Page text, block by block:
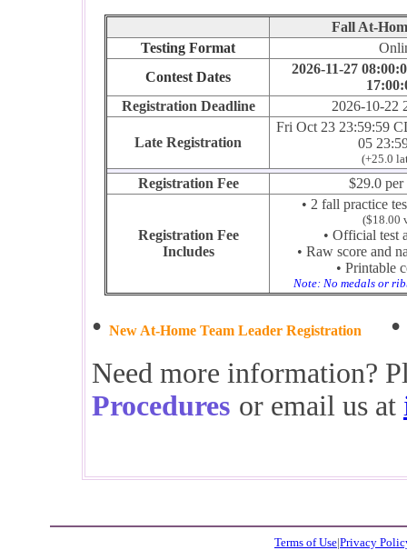
Fall At-
Testing Format
Contest Dates
2026-11-27
Registration Deadline
2026-10-22
Late Registration
Fri Oct 23 23:59:59
05
(+25.0
Registration Fee $29.0 per
Registration Fee
Includes
• 2 fall practice
($18.00
• Official test
• Raw score and
• Printable
Note: No medals or
• New At-Home Team Leader Registration
•
Need more information?
Procedures or email us at
Terms of Use|Privacy